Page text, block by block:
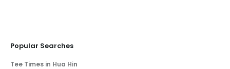
Popular Searches
Tee Times in Hua Hin